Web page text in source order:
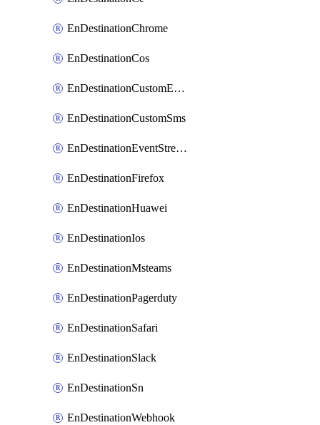
EnDestinationChrome
EnDestinationCos
EnDestinationCustomEmail
EnDestinationCustomSms
EnDestinationEventStreams
EnDestinationFirefox
EnDestinationHuawei
EnDestinationIos
EnDestinationMsteams
EnDestinationPagerduty
EnDestinationSafari
EnDestinationSlack
EnDestinationSn
EnDestinationWebhook